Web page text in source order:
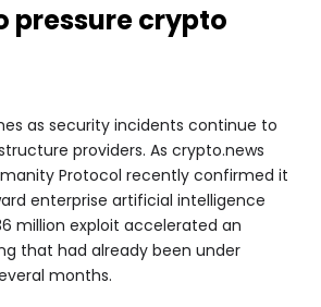
pressure crypto
as security incidents continue to
providers. As crypto.news
Protocol recently confirmed it
enterprise artificial intelligence
million exploit accelerated an
that had already been under
months.